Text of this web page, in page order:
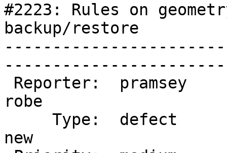
#2223: Rules on
backup/restore
robe
new